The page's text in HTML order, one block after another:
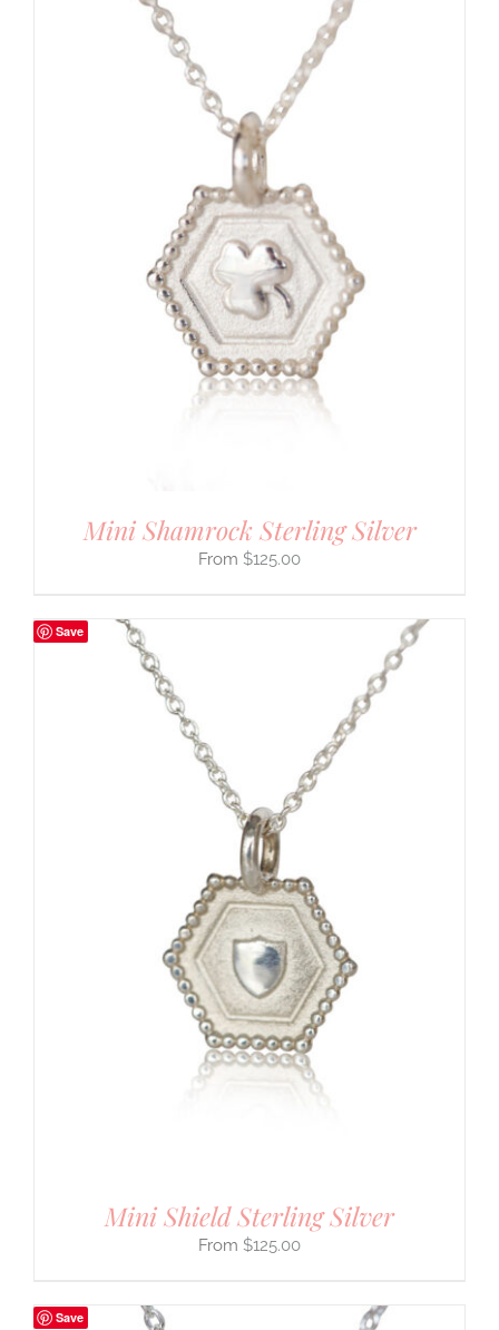
Mini Shamrock Sterling Silver
$125.00
Save
Mini Shield Sterling Silver
$125.00
Save